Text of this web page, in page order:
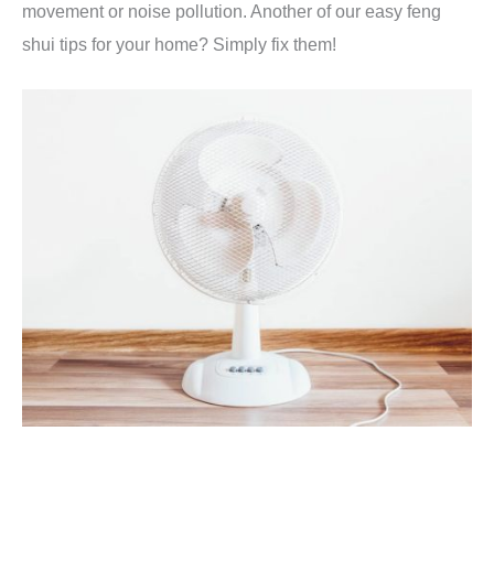
movement or noise pollution. Another of our easy feng
shui tips for your home? Simply fix them!